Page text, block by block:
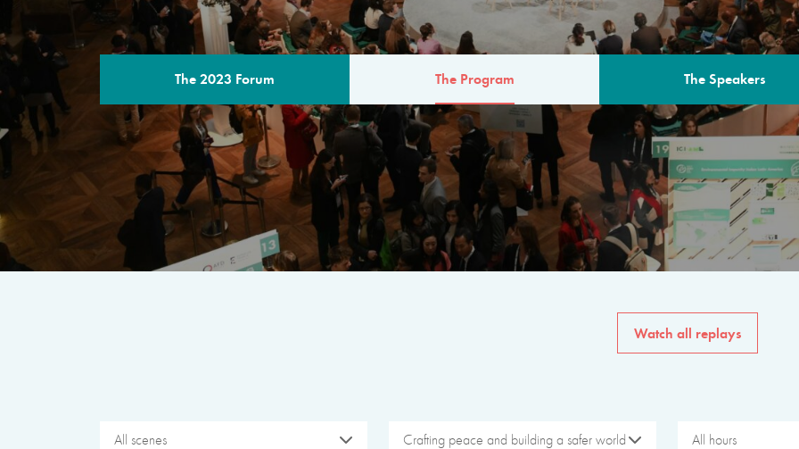
The 2023 Forum The Program The Speakers
THE PROGRAM
A multilateral milestone
The program for the 6th
speakers from
private sector, philanthropy
common solutions to the
Watch all replays
All scenes Crafting peace and building a safer world All hours